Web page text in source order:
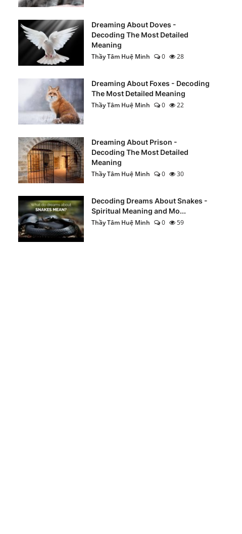
Dreaming About Doves -
Decoding The Most Detailed
Meaning
Thầy Tâm Huệ Minh
0 28
Dreaming About Foxes - Decoding
The Most Detailed Meaning
Thầy Tâm Huệ Minh
0 22
Dreaming About Prison -
Decoding The Most Detailed
Meaning
Thầy Tâm Huệ Minh
0 30
Decoding Dreams About Snakes -
Spiritual Meaning and Mo...
Thầy Tâm Huệ Minh
0 59